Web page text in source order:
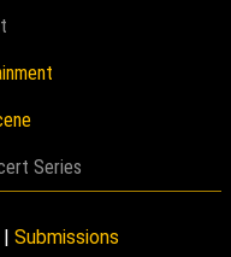
Submissions